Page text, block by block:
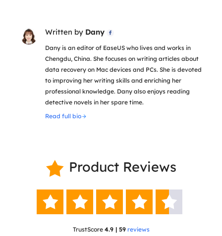
Written by Dany 
Dany is an editor of EaseUS who lives and works in
Chengdu, China. She focuses on writing articles about
data recovery on Mac devices and PCs. She is devoted
to improving her writing skills and enriching her
professional knowledge. Dany also enjoys reading
detective novels in her spare time.
Read full bio
 Product Reviews
    
TrustScore 4.9 | 59 reviews